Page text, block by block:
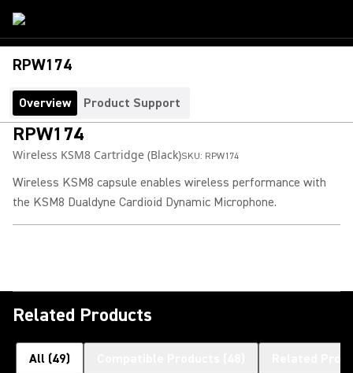
RPW174
Overview Product Support
RPW174
Wireless KSM8 Cartridge (Black)SKU: RPW174
Wireless KSM8 capsule enables wireless performance with
the KSM8 Dualdyne Cardioid Dynamic Microphone.
Related Products
All (49)